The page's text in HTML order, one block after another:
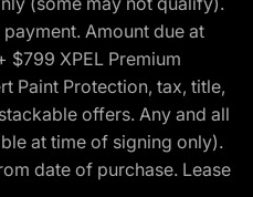
Amount due at
$799 XPEL Premium
Paint Protection, tax, title,
offers. Any and all
at time of signing only).
date of purchase. Lease